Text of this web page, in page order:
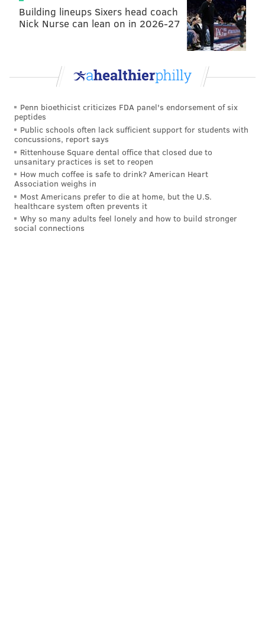
Building lineups Sixers head coach
Nick Nurse can lean on in 2026-27
Penn bioethicist criticizes FDA panel's endorsement of six
peptides
Public schools often lack sufficient support for students with
concussions, report says
Rittenhouse Square dental office that closed due to
unsanitary practices is set to reopen
How much coffee is safe to drink? American Heart
Association weighs in
Most Americans prefer to die at home, but the U.S.
healthcare system often prevents it
Why so many adults feel lonely and how to build stronger
social connections